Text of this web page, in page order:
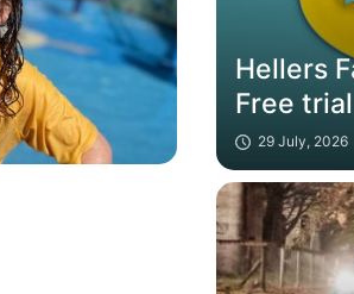
Hellers
Free trial
29 July, 2026